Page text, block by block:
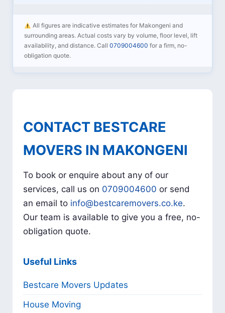
All figures are indicative estimates for Makongeni and
surrounding areas. Actual costs vary by volume, floor level, lift
availability, and distance. Call0709004600 for a firm, no-
obligation quote.
CONTACT BESTCARE
MOVERS IN MAKONGENI
To book or enquire about any of our
services, call us on 0709004600 or send
an email to info@bestcaremovers.co.ke.
Our team is available to give you a free, no-
obligation quote.
Useful Links
Bestcare Movers Updates
House Moving